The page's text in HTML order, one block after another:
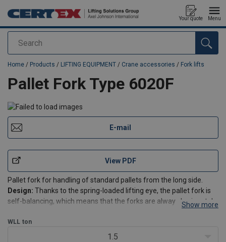
Search
Your quote Menu
added to your quote
Home / Products / LIFTING EQUIPMENT / Crane accessories / Fork lifts
Pallet Fork Type 6020F
E-mail
View PDF
Pallet fork for handling of standard pallets from the long side.
Design: Thanks to the spring-loaded lifting eye, the pallet fork is
self-balancing, which means that the forks are always horizontal,
note the minimum load specified in
Show more
WLL ton
1.5